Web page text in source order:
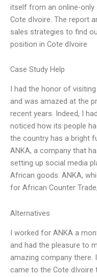
itself from an online-only
Cote dIvoire. The report
sales strategies to find
position in Cote dIvoire
Case Study Help
I had the honor of
and was amazed at the
recent years. Indeed, I
noticed how its people
the country has a bright
ANKA, a company that
setting up social media
African goods. ANKA,
for African Counter
Alternatives
I worked for ANKA a
and had the pleasure to
amazing company
came to the Cote dIvoire